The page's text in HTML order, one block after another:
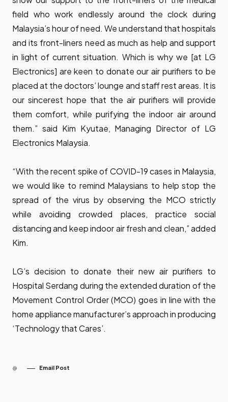
field who work endlessly around the clock during
Malaysia’s hour of need. We understand that hospitals
and its front-liners need as much as help and support
in light of current situation. Which is why we [at LG
Electronics] are keen to donate our air purifiers to be
placed at the doctors’ lounge and staff rest areas. It is
our sincerest hope that the air purifiers will provide
them comfort, while purifying the indoor air around
them.” said Kim Kyutae, Managing Director of LG
Electronics Malaysia.
“With the recent spike of COVID-19 cases in Malaysia,
we would like to remind Malaysians to help stop the
spread of the virus by observing the MCO strictly
while avoiding crowded places, practice social
distancing and keep indoor air fresh and clean,” added
Kim.
LG’s decision to donate their new air purifiers to
Hospital Serdang during the extended duration of the
Movement Control Order (MCO) goes in line with the
home appliance manufacturer’s approach in producing
‘Technology that Cares’.
Email Post